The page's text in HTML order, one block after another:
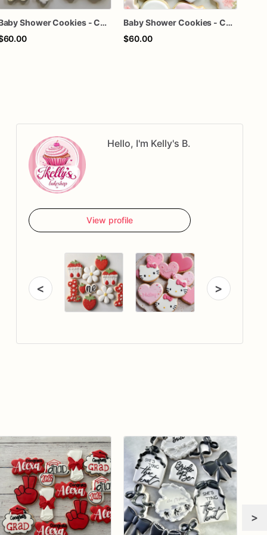
Baby Shower Cookies - Custom baby shower cookies
Baby Shower Cookies - Custom baby shower cookies
$60.00
Hello, I'm Kelly's B.
View profile
< >
>